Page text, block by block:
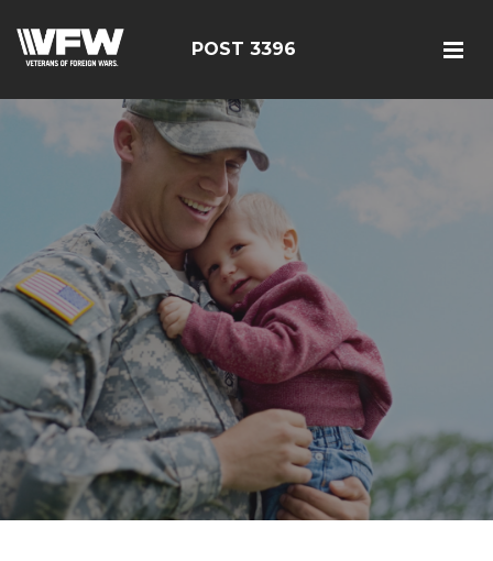
POST 3396